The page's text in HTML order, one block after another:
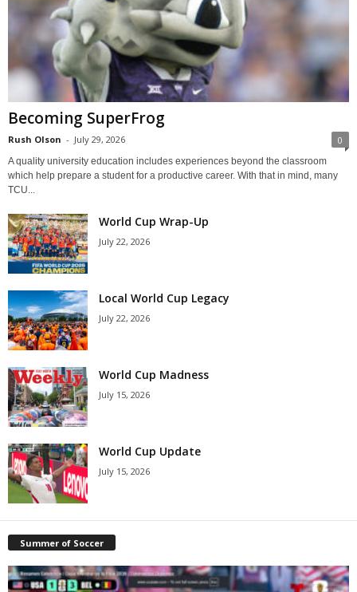
Becoming SuperFrog
Rush Olson - July 29, 2026 0
A quality university education includes experiences beyond the classroom
which help prepare a student for a productive career. With that in mind, many
TCU...
World Cup Wrap-Up
July 22, 2026
Local World Cup Legacy
July 22, 2026
World Cup Madness
July 15, 2026
World Cup Update
July 15, 2026
Summer of Soccer